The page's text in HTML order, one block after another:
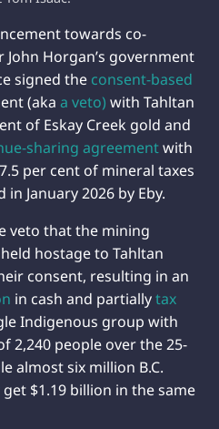
towards co-
Horgan’s government
signed the consent-based
(aka a veto) with Tahltan
of Eskay Creek gold and
sharing agreementwith
per cent of mineral taxes
January 2026 by Eby.
veto that the mining
hostage to Tahltan
consent, resulting in an
in cash and partiallytax
Indigenous group with
2,240 people over the 25-
almost six million B.C.
get $1.19 billion in the same